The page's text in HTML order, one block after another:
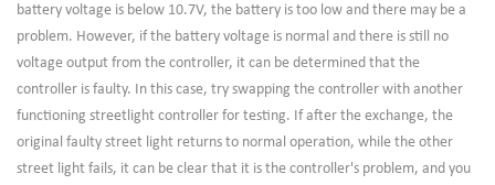
battery voltage is below 10.7V, the battery is too low and there may be a
problem. However, if the battery voltage is normal and there is still no
voltage output from the controller, it can be determined that the
controller is faulty. In this case, try swapping the controller with another
functioning streetlight controller for testing. If after the exchange, the
original faulty street light returns to normal operation, while the other
street light fails, it can be clear that it is the controller's problem, and you